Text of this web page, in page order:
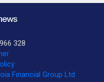
328
Financial Group Ltd